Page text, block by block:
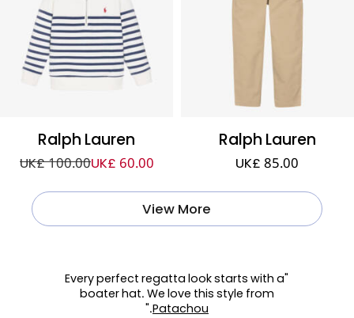
Ralph Lauren
UK£ 100.00UK£ 60.00
Ralph Lauren
UK£ 85.00
View More
"Every perfect regatta look starts with a
boater hat. We love this style from
Patachou
."